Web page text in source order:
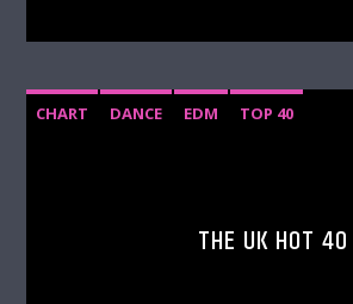
CHART DANCE EDM TOP 40
THE UK HOT 40